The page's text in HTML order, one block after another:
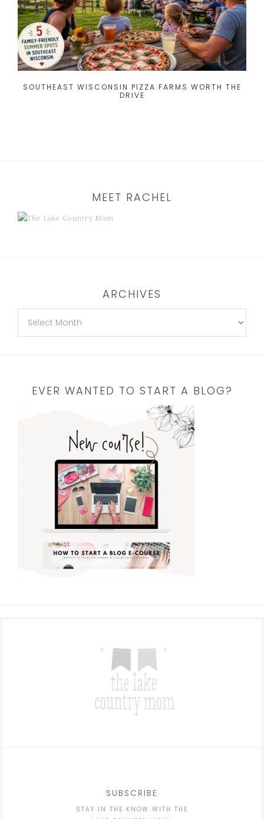
SOUTHEAST WISCONSIN PIZZA FARMS WORTH THE
DRIVE
MEET RACHEL
ARCHIVES
EVER WANTED TO START A BLOG?
SUBSCRIBE
STAY IN THE KNOW WITH THE